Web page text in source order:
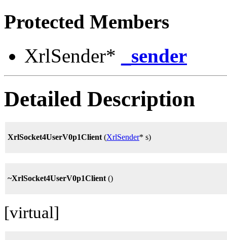
Protected Members
XrlSender*
_sender
Detailed Description
XrlSocket4UserV0p1Client(XrlSender* s)
~XrlSocket4UserV0p1Client()
[virtual]